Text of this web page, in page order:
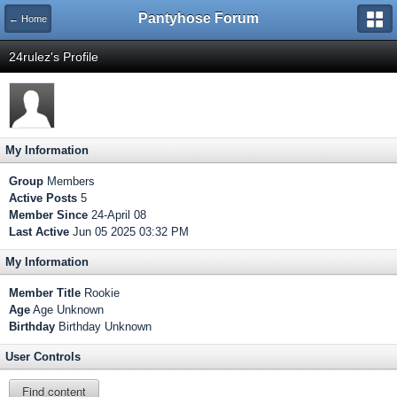
← Home Pantyhose Forum
24rulez's Profile
My Information
Group Members
Active Posts 5
Member Since 24-April 08
Last Active Jun 05 2025 03:32 PM
My Information
Member Title Rookie
Age Age Unknown
Birthday Birthday Unknown
User Controls
Find content